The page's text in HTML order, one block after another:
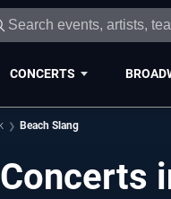
CONCERTS
Beach Slang